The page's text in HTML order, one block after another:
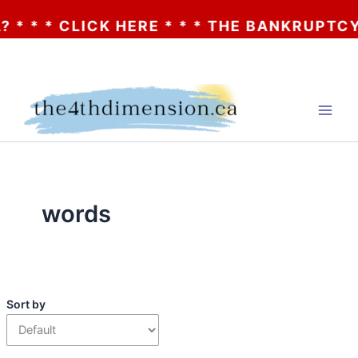
CLICK HERE * * * THE BANKRUPTCY
words
Sort by